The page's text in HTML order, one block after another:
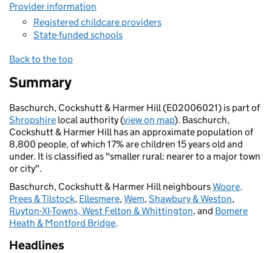
Provider information
Registered childcare providers
State-funded schools
Back to the top
Summary
Baschurch, Cockshutt & Harmer Hill (E02006021) is part of
Shropshire local authority (view on map). Baschurch,
Cockshutt & Harmer Hill has an approximate population of
8,800 people, of which 17% are children 15 years old and
under. It is classified as "smaller rural: nearer to a major town
or city".
Baschurch, Cockshutt & Harmer Hill neighboursWoore,
Prees & Tilstock, Ellesmere,Wem,Shawbury & Weston,
Ruyton-XI-Towns, West Felton & Whittington, and Bomere
Heath & Montford Bridge.
Headlines